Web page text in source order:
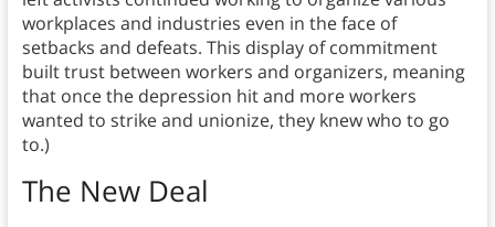
workplaces and industries even in the face of
setbacks and defeats. This display of commitment
built trust between workers and organizers, meaning
that once the depression hit and more workers
wanted to strike and unionize, they knew who to go
to.)
The New Deal